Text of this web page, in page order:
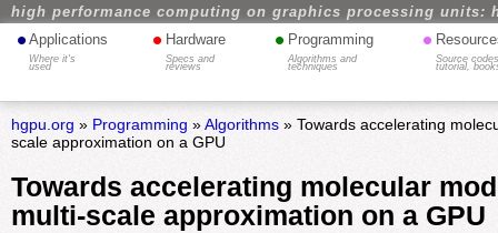
high performance computing on graphics processing units:
• Applications
Where it's
used
• Hardware
Specs and
reviews
• Programming
Algorithms and
techniques
•
Source
tutorial,
hgpu.org » Programming »Algorithms» Towards accelerating
scale approximation on a GPU
Towards accelerating molecular
multi-scale approximation on a GPU